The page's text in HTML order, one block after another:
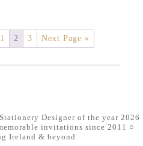
1 2 3 Next Page »
Designer of the year 2026
invitations since 2011 ○
Ireland & beyond